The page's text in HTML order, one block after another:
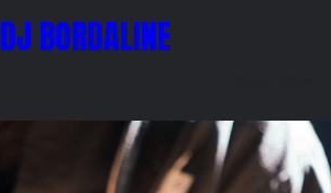
DJ BORDALINE